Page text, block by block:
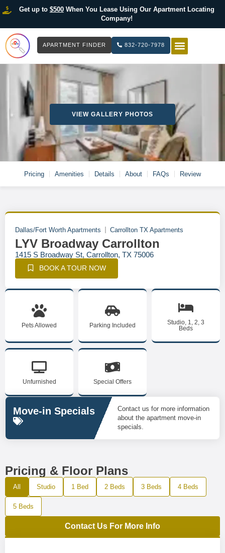
Get up to $500When You Lease Using Our Apartment Locating
Company!
APARTMENT FINDER 832-720-7978
VIEW GALLERY PHOTOS
Pricing Amenities Details About FAQs Review
Dallas/Fort Worth Apartments Carrollton TX Apartments
LYV Broadway Carrollton
1415 S Broadway St, Carrollton, TX 75006
BOOK A TOUR NOW
Pets Allowed Parking Included
Studio, 1, 2, 3
Beds
Unfurnished Special Offers
Move-in Specials
Contact us for more information
about the apartment move-in
specials.
Pricing & Floor Plans
All Studio 1 Bed 2 Beds 3 Beds 4 Beds
5 Beds
Contact Us For More Info